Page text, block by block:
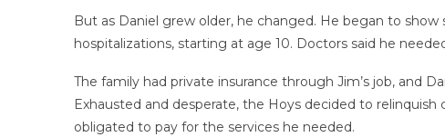
But as Daniel grew older, he changed. He began to
hospitalizations, starting at age 10. Doctors said he
The family had private insurance through Jim’s job, and
Exhausted and desperate, the Hoys decided to
obligated to pay for the services he needed.